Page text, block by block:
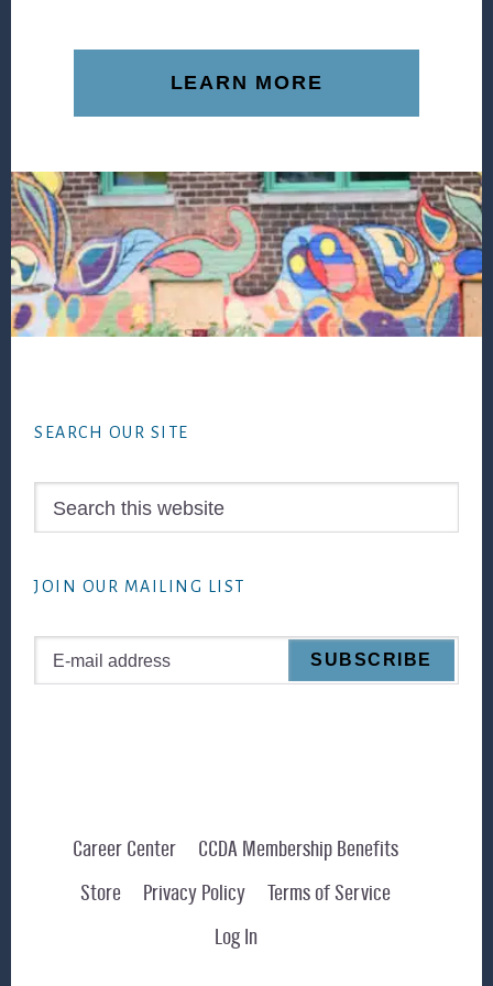
LEARN MORE
SEARCH OUR SITE
JOIN OUR MAILING LIST
Career Center
CCDA Membership Benefits
Store
Privacy Policy
Terms of Service
Log In